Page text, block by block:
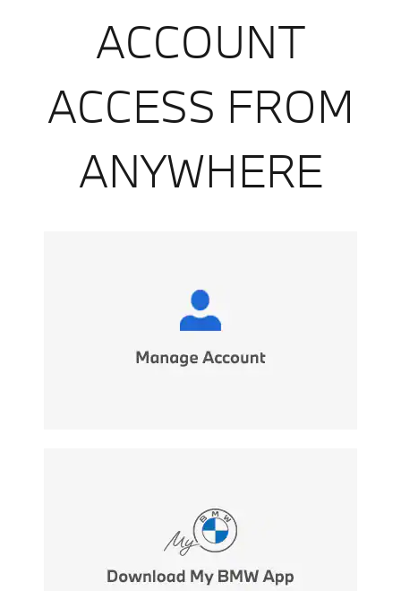
ACCOUNT
ACCESS FROM
ANYWHERE